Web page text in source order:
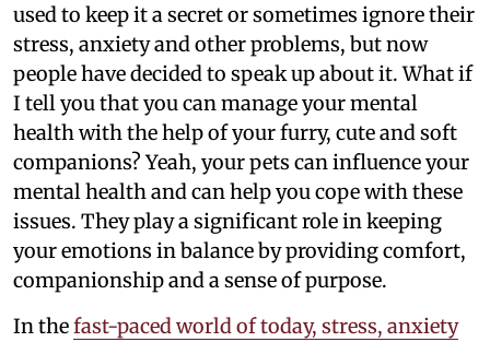
used to keep it a secret or sometimes ignore their
stress, anxiety and other problems, but now
people have decided to speak up about it. What if
I tell you that you can manage your mental
health with the help of your furry, cute and soft
companions? Yeah, your pets can influence your
mental health and can help you cope with these
issues. They play a significant role in keeping
your emotions in balance by providing comfort,
companionship and a sense of purpose.
In thefast-paced world of today, stress, anxiety